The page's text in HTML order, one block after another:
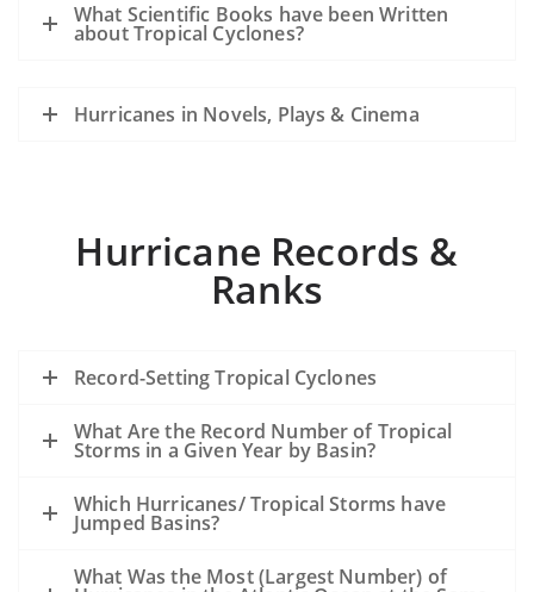
What Scientific Books have been Written
about Tropical Cyclones?
Hurricanes in Novels, Plays & Cinema
Hurricane Records &
Ranks
Record-Setting Tropical Cyclones
What Are the Record Number of Tropical
Storms in a Given Year by Basin?
Which Hurricanes/ Tropical Storms have
Jumped Basins?
What Was the Most (Largest Number) of